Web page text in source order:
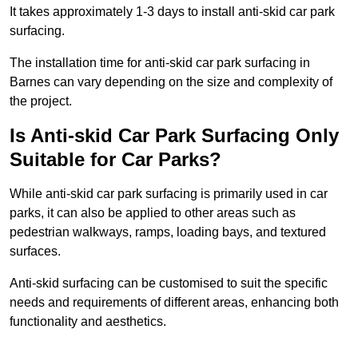
It takes approximately 1-3 days to install anti-skid car park
surfacing.
The installation time for anti-skid car park surfacing in
Barnes can vary depending on the size and complexity of
the project.
Is Anti-skid Car Park Surfacing Only
Suitable for Car Parks?
While anti-skid car park surfacing is primarily used in car
parks, it can also be applied to other areas such as
pedestrian walkways, ramps, loading bays, and textured
surfaces.
Anti-skid surfacing can be customised to suit the specific
needs and requirements of different areas, enhancing both
functionality and aesthetics.